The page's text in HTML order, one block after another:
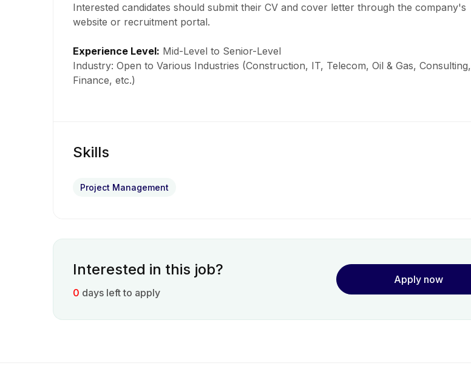
Interested candidates should submit their CV and cover letter through the company's
website or recruitment portal.
Experience Level: Mid-Level to Senior-Level
Industry: Open to Various Industries (Construction, IT, Telecom, Oil & Gas, Consulting,
Finance, etc.)
Skills
Project Management
Interested in this job?
0 days left to apply
Apply now